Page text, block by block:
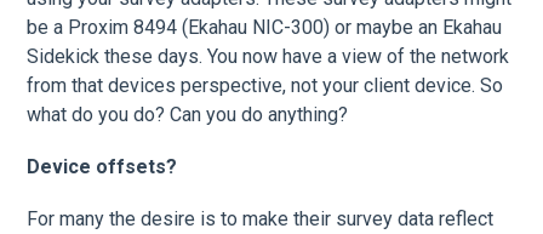
be a Proxim 8494 (Ekahau NIC-300) or maybe an Ekahau
Sidekick these days. You now have a view of the network
from that devices perspective, not your client device. So
what do you do? Can you do anything?
Device offsets?
For many the desire is to make their survey data reflect